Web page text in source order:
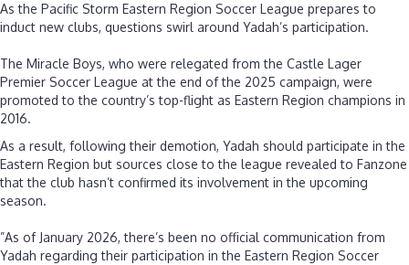
‎As the Pacific Storm Eastern Region Soccer League prepares to
induct new clubs, questions swirl around Yadah’s participation.
‎The Miracle Boys, who were relegated from the Castle Lager
Premier Soccer League at the end of the 2025 campaign, were
promoted to the country’s top-flight as Eastern Region champions in
2016.
As a result, following their demotion, Yadah should participate in the
Eastern Region but sources close to the league revealed to Fanzone
that the club hasn’t confirmed its involvement in the upcoming
season.
‎”As of January 2026, there’s been no official communication from
Yadah regarding their participation in the Eastern Region Soccer